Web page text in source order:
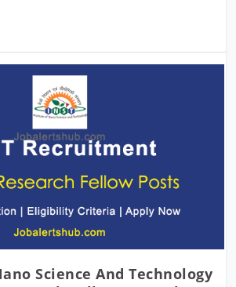
Science And Technology